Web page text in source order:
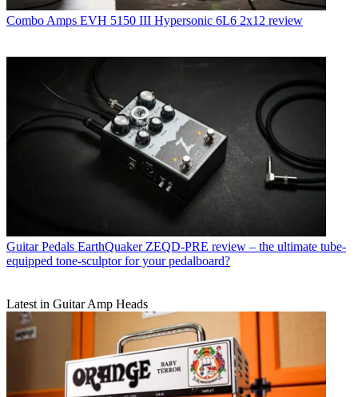
Combo Amps EVH 5150 III Hypersonic 6L6 2x12 review
Guitar Pedals EarthQuaker ZEQD-PRE review – the ultimate tube-
equipped tone-sculptor for your pedalboard?
Latest in Guitar Amp Heads